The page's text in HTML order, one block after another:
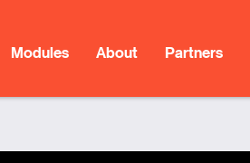
Modules About Partners